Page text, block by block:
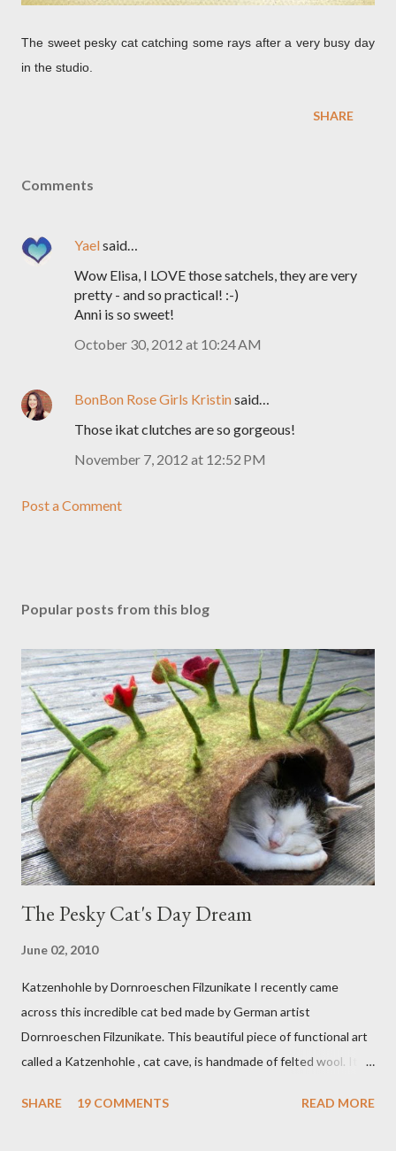
The sweet pesky cat catching some rays after a very busy day
in the studio.
SHARE
Comments
Yaelsaid…
Wow Elisa, I LOVE those satchels, they are very
pretty - and so practical! :-)
Anni is so sweet!
October 30, 2012 at 10:24 AM
BonBon Rose Girls Kristinsaid…
Those ikat clutches are so gorgeous!
November 7, 2012 at 12:52 PM
Post a Comment
Popular posts from this blog
The Pesky Cat's Day Dream
June 02, 2010
Katzenhohle by Dornroeschen Filzunikate I recently came
across this incredible cat bed made by German artist
Dornroeschen Filzunikate. This beautiful piece of functional art
called a Katzenhohle , cat cave, is handmade of felted wool. It's
bring a bit of nature into my urban NYC home. I think my Anni
SHARE 19 COMMENTS READ MORE